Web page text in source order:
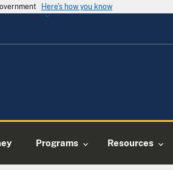
Here's how you know
Programs Resources